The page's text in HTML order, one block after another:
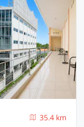
35.4 km